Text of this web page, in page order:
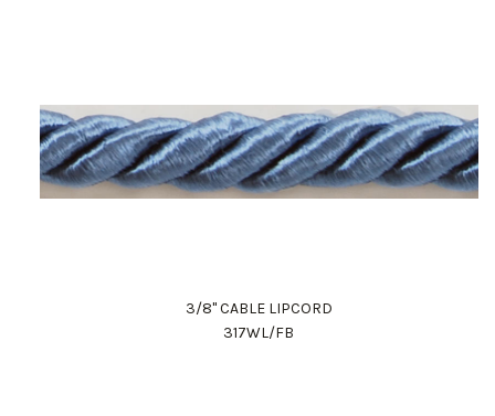
3/8" CABLE LIPCORD
317WL/FB